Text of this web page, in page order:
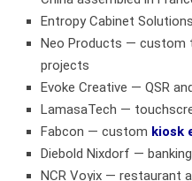
Entropy Cabinet Solutions
Neo Products — custom
projects
Evoke Creative — QSR
LamasaTech —
Fabcon — custom kiosk
Diebold Nixdorf —
NCR Voyix — restaurant